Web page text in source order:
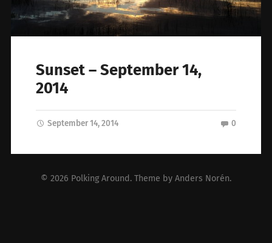
Sunset – September 14,
2014
September 14, 2014 0
© 2026 Polking Around . Theme by Anders Norén.